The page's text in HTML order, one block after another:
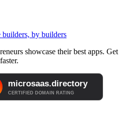
builders, by builders
showcase their best apps. Get